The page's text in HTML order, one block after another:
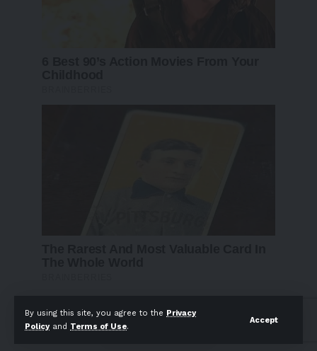
By using this site, you agree to the Privacy
Policyand Terms of Use.
Accept
Follow US